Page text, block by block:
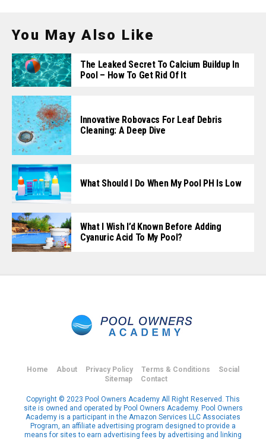
You May Also Like
The Leaked Secret To Calcium Buildup In
Pool – How To Get Rid Of It
Innovative Robovacs For Leaf Debris
Cleaning: A Deep Dive
What Should I Do When My Pool PH Is Low
What I Wish I’d Known Before Adding
Cyanuric Acid To My Pool?
Home About Privacy Policy Terms & Conditions
Social
Sitemap
Contact
Copyright © 2023 Pool Owners Academy All Right Reserved. This
site is owned and operated by Pool Owners Academy. Pool Owners
Academy is a participant in the Amazon Services LLC Associates
Program, an affiliate advertising program designed to provide a
means for sites to earn advertising fees by advertising and linking